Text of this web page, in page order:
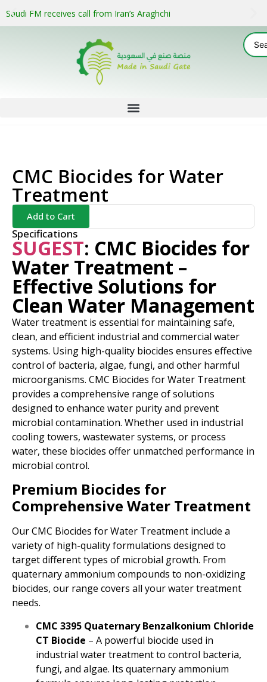
Saudi FM receives call from Iran’s Araghchi
CMC Biocides for Water
Treatment
Add to Cart
Specifications
SUGEST: CMC Biocides for
Water Treatment –
Effective Solutions for
Clean Water Management
Water treatment is essential for maintaining safe,
clean, and efficient industrial and commercial water
systems. Using high-quality biocides ensures effective
control of bacteria, algae, fungi, and other harmful
microorganisms. CMC Biocides for Water Treatment
provides a comprehensive range of solutions
designed to enhance water purity and prevent
microbial contamination. Whether used in industrial
cooling towers, wastewater systems, or process
water, these biocides offer unmatched performance in
microbial control.
Premium Biocides for
Comprehensive Water Treatment
Our CMC Biocides for Water Treatment include a
variety of high-quality formulations designed to
target different types of microbial growth. From
quaternary ammonium compounds to non-oxidizing
biocides, our range covers all your water treatment
needs.
CMC 3395 Quaternary Benzalkonium Chloride
CT Biocide – A powerful biocide used in
industrial water treatment to control bacteria,
fungi, and algae. Its quaternary ammonium